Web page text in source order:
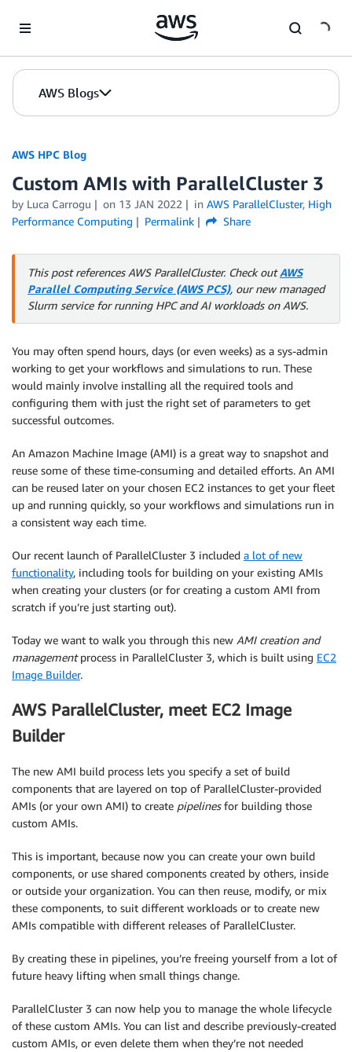
AWS Blogs
AWS HPC Blog
Custom AMIs with ParallelCluster 3
by Luca Carrogu on 13 JAN 2022 in AWS ParallelCluster, High
Performance Computing
Permalink Share
This post references AWS ParallelCluster. Check outAWS
Parallel Computing Service (AWS PCS), our new managed
Slurm service for running HPC and AI workloads on AWS.
You may often spend hours, days (or even weeks) as a sys-admin
working to get your workflows and simulations to run. These
would mainly involve installing all the required tools and
configuring them with just the right set of parameters to get
successful outcomes.
An Amazon Machine Image (AMI) is a great way to snapshot and
reuse some of these time-consuming and detailed efforts. An AMI
can be reused later on your chosen EC2 instances to get your fleet
up and running quickly, so your workflows and simulations run in
a consistent way each time.
Our recent launch of ParallelCluster 3 included a lot of new
functionality, including tools for building on your existing AMIs
when creating your clusters (or for creating a custom AMI from
scratch if you’re just starting out).
Today we want to walk you through this new AMI creation and
managementprocess in ParallelCluster 3, which is built using EC2
Image Builder.
AWS ParallelCluster, meet EC2 Image
Builder
The new AMI build process lets you specify a set of build
components that are layered on top of ParallelCluster-provided
AMIs (or your own AMI) to create pipelinesfor building those
custom AMIs.
This is important, because now you can create your own build
components, or use shared components created by others, inside
or outside your organization. You can then reuse, modify, or mix
these components, to suit different workloads or to create new
AMIs compatible with different releases of ParallelCluster.
By creating these in pipelines, you’re freeing yourself from a lot of
future heavy lifting when small things change.
ParallelCluster 3 can now help you to manage the whole lifecycle
of these custom AMIs. You can list and describe previously-created
custom AMIs, or even delete them when they’re not needed